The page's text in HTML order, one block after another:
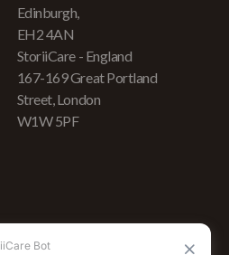
Edinburgh,
EH2 4AN
StoriiCare - England
167-169 Great Portland
Street, London
W1W 5PF